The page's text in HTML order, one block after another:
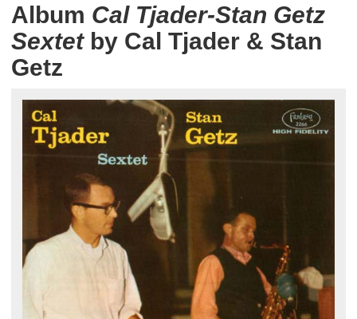
Album Cal Tjader-Stan Getz
Sextetby Cal Tjader & Stan
Getz